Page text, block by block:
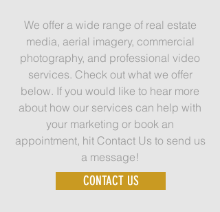
We offer a wide range of real estate
media, aerial imagery, commercial
photography, and professional video
services. Check out what we offer
below. If you would like to hear more
about how our services can help with
your marketing or book an
appointment, hit Contact Us to send us
a message!
CONTACT US